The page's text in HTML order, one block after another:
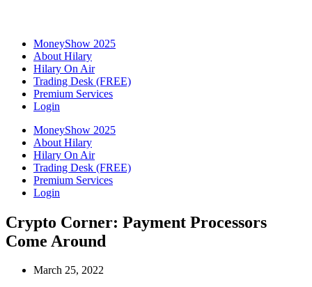
MoneyShow 2025
About Hilary
Hilary On Air
Trading Desk (FREE)
Premium Services
Login
MoneyShow 2025
About Hilary
Hilary On Air
Trading Desk (FREE)
Premium Services
Login
Crypto Corner: Payment Processors
Come Around
March 25, 2022